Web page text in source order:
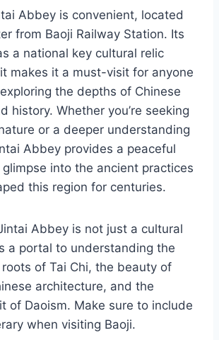
Abbey is convenient, located
from Baoji Railway Station. Its
a national key cultural relic
makes it a must-visit for anyone
the depths of Chinese
history. Whether you’re seeking
or a deeper understanding
Abbey provides a peaceful
into the ancient practices
this region for centuries.
Abbey is not just a cultural
a portal to understanding the
of Tai Chi, the beauty of
architecture, and the
of Daoism. Make sure to include
when visiting Baoji.